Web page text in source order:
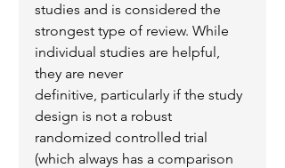
studies and is considered the
strongest type of review. While
individual studies are helpful,
they are never
definitive, particularly if the study
design is not a robust
randomized controlled trial
(which always has a comparison